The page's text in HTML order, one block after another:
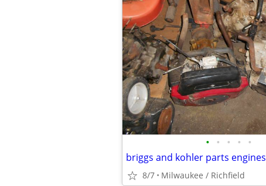
• • • • •
briggs and kohler parts engines
8/7 Milwaukee / Richfield